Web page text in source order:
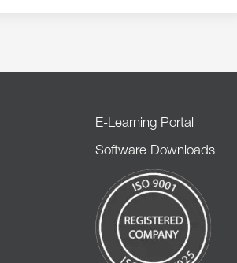
E-Learning Portal
Software Downloads